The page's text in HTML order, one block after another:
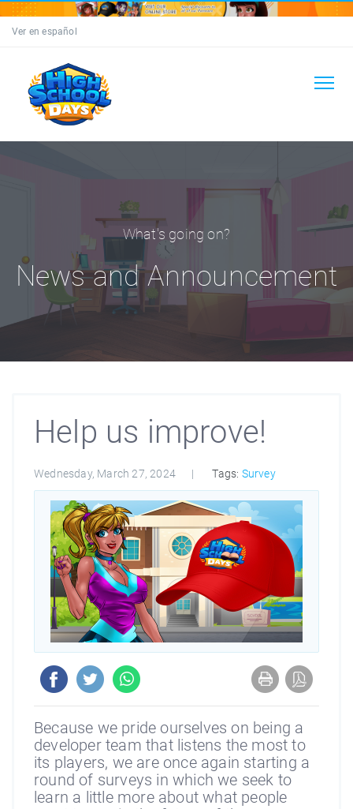
Ver en español
What's going on?
News and Announcement
Help us improve!
Wednesday, March 27, 2024 Tags: Survey
Because we pride ourselves on being a
developer team that listens the most to
its players, we are once again starting a
round of surveys in which we seek to
learn a little more about what people